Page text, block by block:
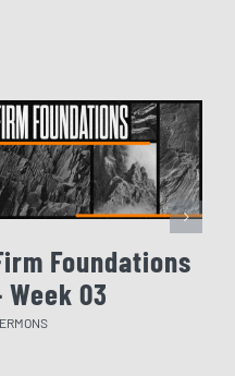
Foundations
Week 03